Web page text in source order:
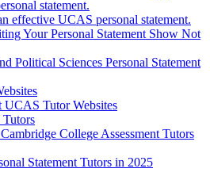
statement.
effective UCAS personal statement.
Your Personal Statement Show Not
Political Sciences Personal Statement
UCAS Tutor Websites
Tutors
College Assessment Tutors
Statement Tutors in 2025